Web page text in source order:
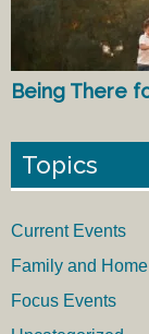
Being There
Topics
Current Events
Family and Home
Focus Events